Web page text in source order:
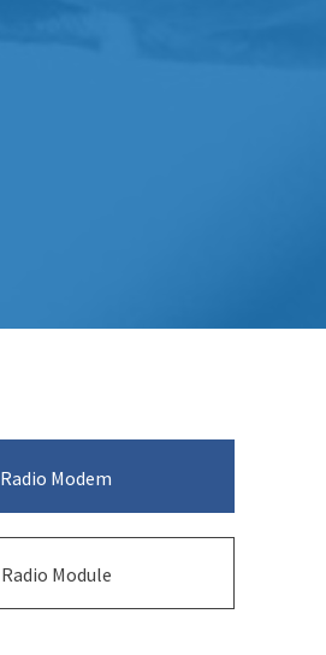
Radio Modem
Radio Module